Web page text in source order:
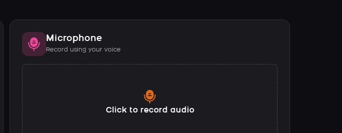
Microphone
Record using your voice
Click to record audio